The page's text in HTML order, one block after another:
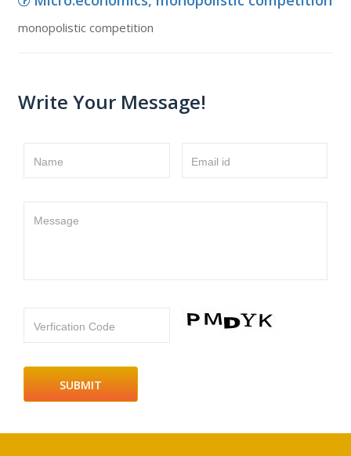
monopolistic competition
Write Your Message!
Name Email id
Message
Verfication Code